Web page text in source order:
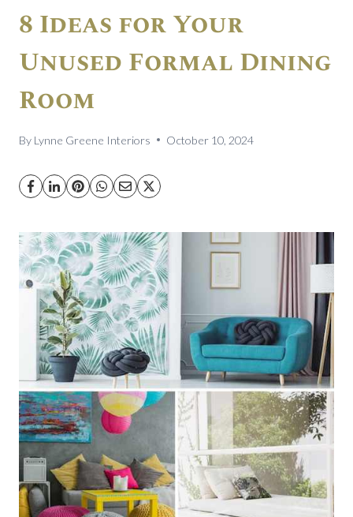
8 Ideas for Your
Unused Formal Dining
Room
By Lynne Greene Interiors October 10, 2024